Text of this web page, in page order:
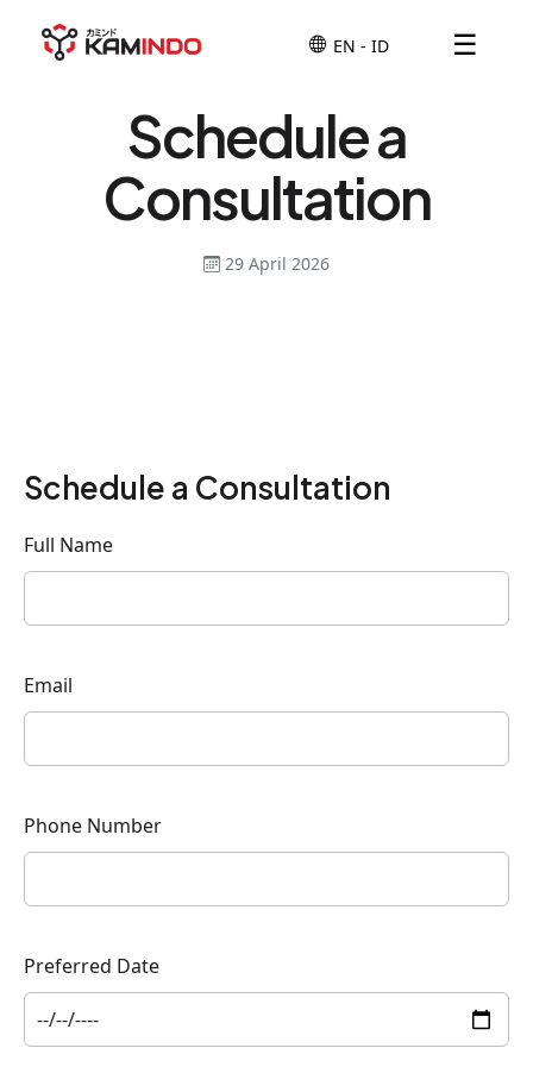
☰
Schedule a
Consultation
29 April 2026
Schedule a Consultation
Full Name
Email
Phone Number
Preferred Date